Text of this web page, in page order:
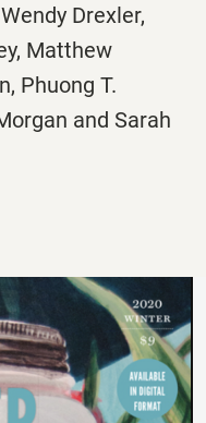
Drexler,
Matthew
Phuong T.
and Sarah